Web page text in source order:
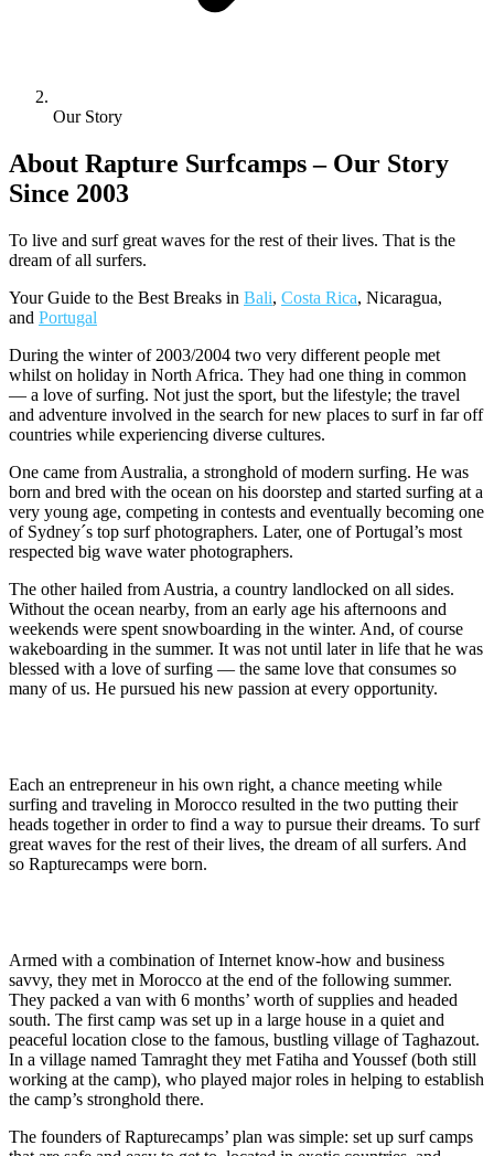
Our Story
About Rapture Surfcamps – Our Story
Since 2003
To live and surf great waves for the rest of their lives. That is the
dream of all surfers.
Your Guide to the Best Breaks in Bali, Costa Rica, Nicaragua,
and Portugal
During the winter of 2003/2004 two very different people met
whilst on holiday in North Africa. They had one thing in common
— a love of surfing. Not just the sport, but the lifestyle; the travel
and adventure involved in the search for new places to surf in far off
countries while experiencing diverse cultures.
One came from Australia, a stronghold of modern surfing. He was
born and bred with the ocean on his doorstep and started surfing at a
very young age, competing in contests and eventually becoming one
of Sydney´s top surf photographers. Later, one of Portugal’s most
respected big wave water photographers.
The other hailed from Austria, a country landlocked on all sides.
Without the ocean nearby, from an early age his afternoons and
weekends were spent snowboarding in the winter. And, of course
wakeboarding in the summer. It was not until later in life that he was
blessed with a love of surfing — the same love that consumes so
many of us. He pursued his new passion at every opportunity.
Each an entrepreneur in his own right, a chance meeting while
surfing and traveling in Morocco resulted in the two putting their
heads together in order to find a way to pursue their dreams. To surf
great waves for the rest of their lives, the dream of all surfers. And
so Rapturecamps were born.
Armed with a combination of Internet know-how and business
savvy, they met in Morocco at the end of the following summer.
They packed a van with 6 months’ worth of supplies and headed
south. The first camp was set up in a large house in a quiet and
peaceful location close to the famous, bustling village of Taghazout.
In a village named Tamraght they met Fatiha and Youssef (both still
working at the camp), who played major roles in helping to establish
the camp’s stronghold there.
The founders of Rapturecamps’ plan was simple: set up surf camps